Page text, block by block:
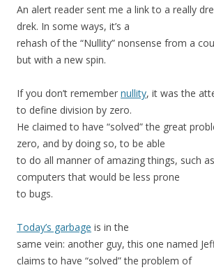
An alert reader sent me a link to a really
drek. In some ways, it’s a
rehash of the “Nullity” nonsense from a
but with a new spin.
If you don’t remember nullity, it was the
to define division by zero.
He claimed to have “solved” the great
zero, and by doing so, to be able
to do all manner of amazing things, such
computers that would be less prone
to bugs.
Today’s garbage is in the
same vein: another guy, this one named
claims to have “solved” the problem of